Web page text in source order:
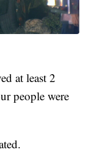
at least 2
people were